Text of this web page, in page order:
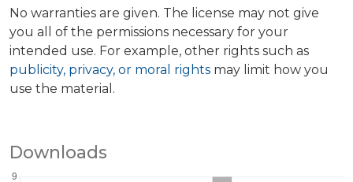
No warranties are given. The license may not give
you all of the permissions necessary for your
intended use. For example, other rights such as
publicity, privacy, or moral rights may limit how you
use the material.
Downloads